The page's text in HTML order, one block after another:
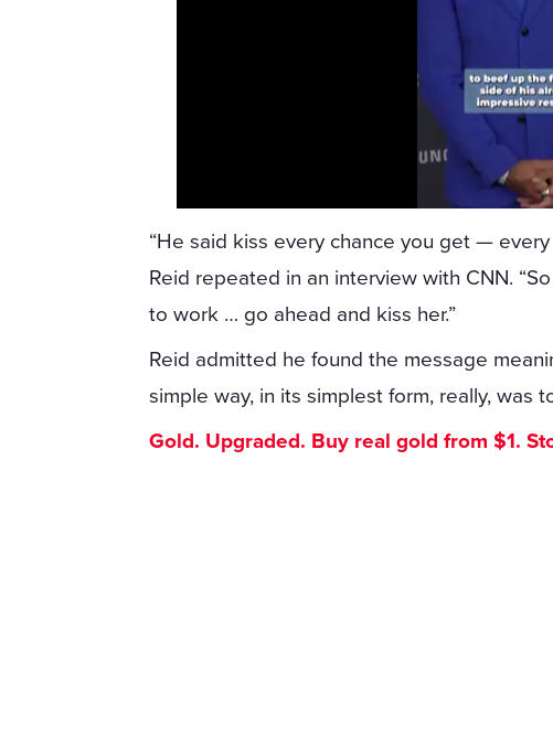
“He said kiss every chance you get —
Reid repeated in an interview with CNN.
to work … go ahead and kiss her.”
Reid admitted he found the message
simple way, in its simplest form, really, was
Gold. Upgraded. Buy real gold from $1.